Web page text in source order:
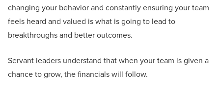
changing your behavior and constantly ensuring your team
feels heard and valued is what is going to lead to
breakthroughs and better outcomes.
Servant leaders understand that when your team is given a
chance to grow, the financials will follow.